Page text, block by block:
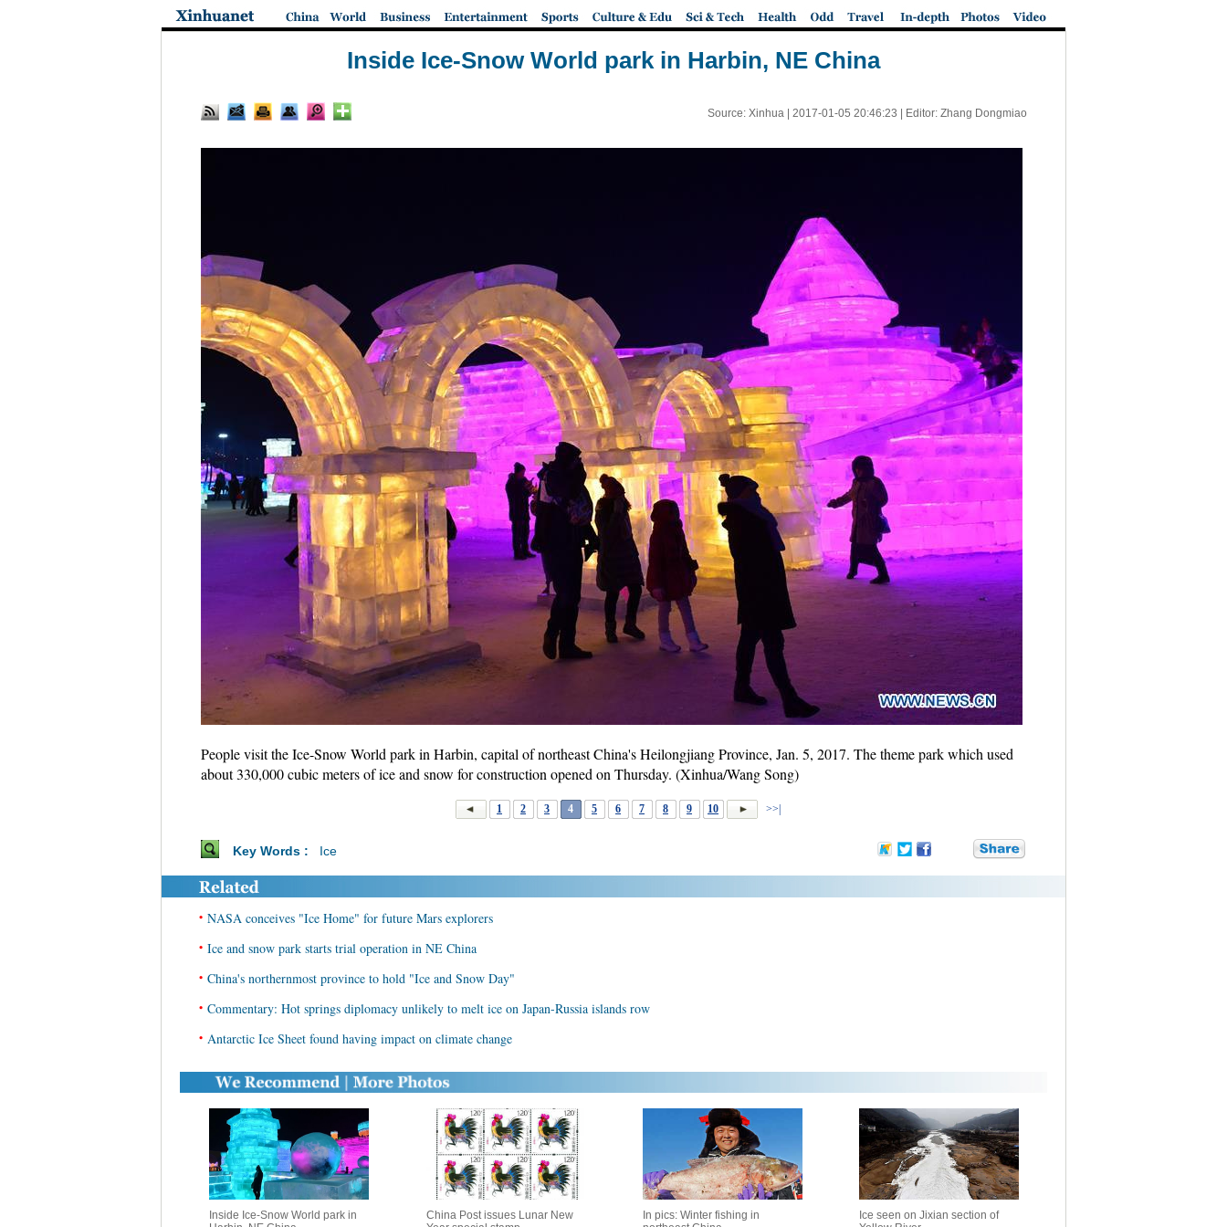
Inside Ice-Snow World park in Harbin, NE China
Source: Xinhua | 2017-01-05 20:46:23 | Editor: Zhang Dongmiao
People visit the Ice-Snow World park in Harbin, capital of northeast China's Heilongjiang Province, Jan. 5, 2017. The theme park which used
about 330,000 cubic meters of ice and snow for construction opened on Thursday. (Xinhua/Wang Song)
1 2 3 4 5 6 7 8 9 10 >>|
Key Words : Ice
• NASA conceives "Ice Home" for future Mars explorers
• Ice and snow park starts trial operation in NE China
• China's northernmost province to hold "Ice and Snow Day"
• Commentary: Hot springs diplomacy unlikely to melt ice on Japan-Russia islands row
• Antarctic Ice Sheet found having impact on climate change
Inside Ice-Snow World park in
China Post issues Lunar New
In pics: Winter fishing in
Ice seen on Jixian section of